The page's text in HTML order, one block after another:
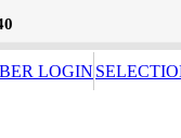
LOGIN